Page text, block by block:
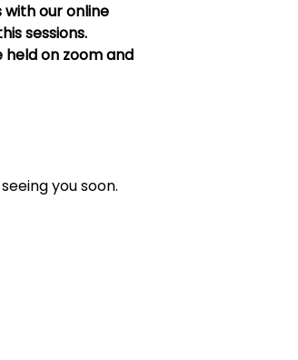
our online
sessions.
held on zoom and
you soon.